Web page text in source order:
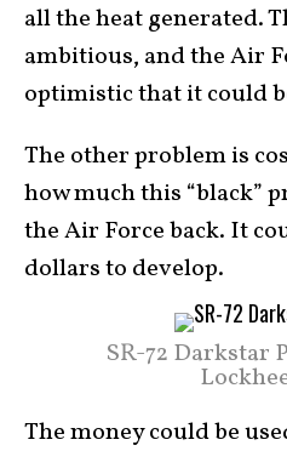
all the heat generated.
ambitious, and the Air
optimistic that it could
The other problem is
how much this “black”
the Air Force back. It
dollars to develop.
SR-72 Darkstar
The money could be